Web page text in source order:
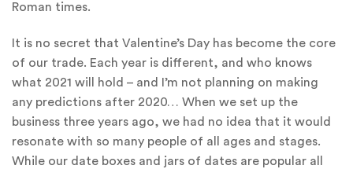
Roman times.
It is no secret that Valentine’s Day has become the core
of our trade. Each year is different, and who knows
what 2021 will hold – and I’m not planning on making
any predictions after 2020… When we set up the
business three years ago, we had no idea that it would
resonate with so many people of all ages and stages.
While our date boxes and jars of dates are popular all